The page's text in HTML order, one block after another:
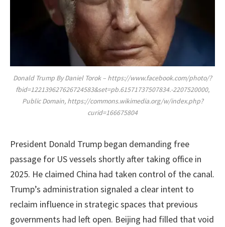
Donald Trump By Daniel Torok – https://www.facebook.com/photo/?
fbid=122139627626724583&set=pb.61571737507834.-2207520000,
Public Domain, https://commons.wikimedia.org/w/index.php?
curid=166675804
President Donald Trump began demanding free
passage for US vessels shortly after taking office in
2025. He claimed China had taken control of the canal.
Trump’s administration signaled a clear intent to
reclaim influence in strategic spaces that previous
governments had left open. Beijing had filled that void